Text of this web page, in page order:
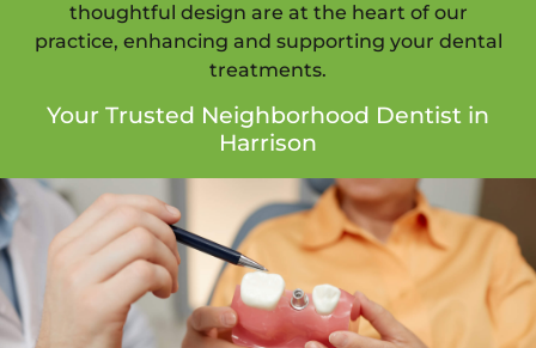
thoughtful design are at the heart of our
practice, enhancing and supporting your dental
treatments.
Your Trusted Neighborhood Dentist in
Harrison